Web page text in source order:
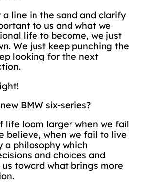
line in the sand and clarify
to us and what we
life to become, we just
We just keep punching the
looking for the next
BMW six-series?
life loom larger when we fail
believe, when we fail to live
a philosophy which
and choices and
toward what brings more